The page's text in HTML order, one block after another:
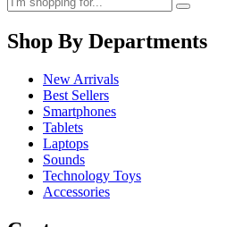
Shop By Departments
New Arrivals
Best Sellers
Smartphones
Tablets
Laptops
Sounds
Technology Toys
Accessories